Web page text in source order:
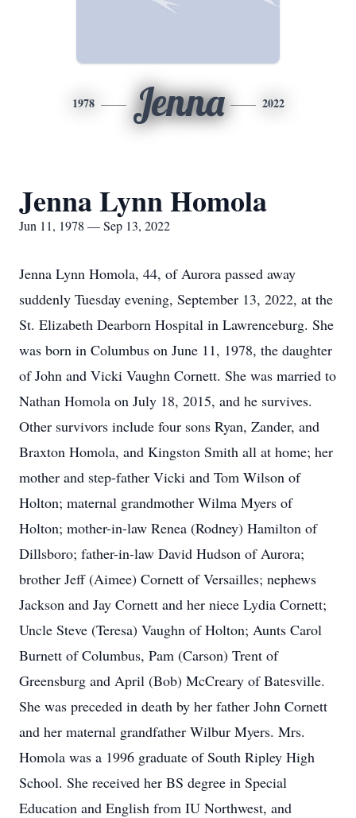
1978 Jenna 2022
Jenna Lynn Homola
Jun 11, 1978 — Sep 13, 2022
Jenna Lynn Homola, 44, of Aurora passed away
suddenly Tuesday evening, September 13, 2022, at the
St. Elizabeth Dearborn Hospital in Lawrenceburg. She
was born in Columbus on June 11, 1978, the daughter
of John and Vicki Vaughn Cornett. She was married to
Nathan Homola on July 18, 2015, and he survives.
Other survivors include four sons Ryan, Zander, and
Braxton Homola, and Kingston Smith all at home; her
mother and step-father Vicki and Tom Wilson of
Holton; maternal grandmother Wilma Myers of
Holton; mother-in-law Renea (Rodney) Hamilton of
Dillsboro; father-in-law David Hudson of Aurora;
brother Jeff (Aimee) Cornett of Versailles; nephews
Jackson and Jay Cornett and her niece Lydia Cornett;
Uncle Steve (Teresa) Vaughn of Holton; Aunts Carol
Burnett of Columbus, Pam (Carson) Trent of
Greensburg and April (Bob) McCreary of Batesville.
She was preceded in death by her father John Cornett
and her maternal grandfather Wilbur Myers. Mrs.
Homola was a 1996 graduate of South Ripley High
School. She received her BS degree in Special
Education and English from IU Northwest, and